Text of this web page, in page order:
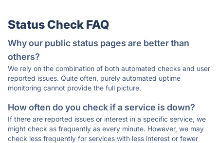
Status Check FAQ
Why our public status pages are better than
others?
We rely on the combination of both automated checks and user
reported issues. Quite often, purely automated uptime
monitoring cannot provide the full picture.
How often do you check if a service is down?
If there are reported issues or interest in a specific service, we
might check as frequently as every minute. However, we may
check less frequently for services with less interest or fewer